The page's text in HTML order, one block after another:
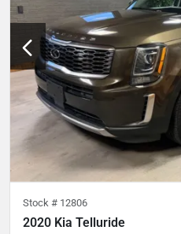
Stock # 12806
2020 Kia Telluride